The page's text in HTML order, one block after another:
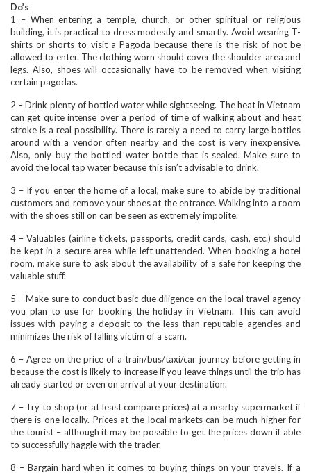
Do’s
1 – When entering a temple, church, or other spiritual or religious
building, it is practical to dress modestly and smartly. Avoid wearing T-
shirts or shorts to visit a Pagoda because there is the risk of not be
allowed to enter. The clothing worn should cover the shoulder area and
legs. Also, shoes will occasionally have to be removed when visiting
certain pagodas.
2 – Drink plenty of bottled water while sightseeing. The heat in Vietnam
can get quite intense over a period of time of walking about and heat
stroke is a real possibility. There is rarely a need to carry large bottles
around with a vendor often nearby and the cost is very inexpensive.
Also, only buy the bottled water bottle that is sealed. Make sure to
avoid the local tap water because this isn’t advisable to drink.
3 – If you enter the home of a local, make sure to abide by traditional
customers and remove your shoes at the entrance. Walking into a room
with the shoes still on can be seen as extremely impolite.
4 – Valuables (airline tickets, passports, credit cards, cash, etc.) should
be kept in a secure area while left unattended. When booking a hotel
room, make sure to ask about the availability of a safe for keeping the
valuable stuff.
5 – Make sure to conduct basic due diligence on the local travel agency
you plan to use for booking the holiday in Vietnam. This can avoid
issues with paying a deposit to the less than reputable agencies and
minimizes the risk of falling victim of a scam.
6 – Agree on the price of a train/bus/taxi/car journey before getting in
because the cost is likely to increase if you leave things until the trip has
already started or even on arrival at your destination.
7 – Try to shop (or at least compare prices) at a nearby supermarket if
there is one locally. Prices at the local markets can be much higher for
the tourist – although it may be possible to get the prices down if able
to successfully haggle with the trader.
8 – Bargain hard when it comes to buying things on your travels. If a